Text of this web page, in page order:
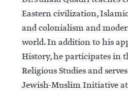
Eastern civilization,
and colonialism and
world. In addition to his
History, he participates in
Religious Studies and
Jewish-Muslim Initiative